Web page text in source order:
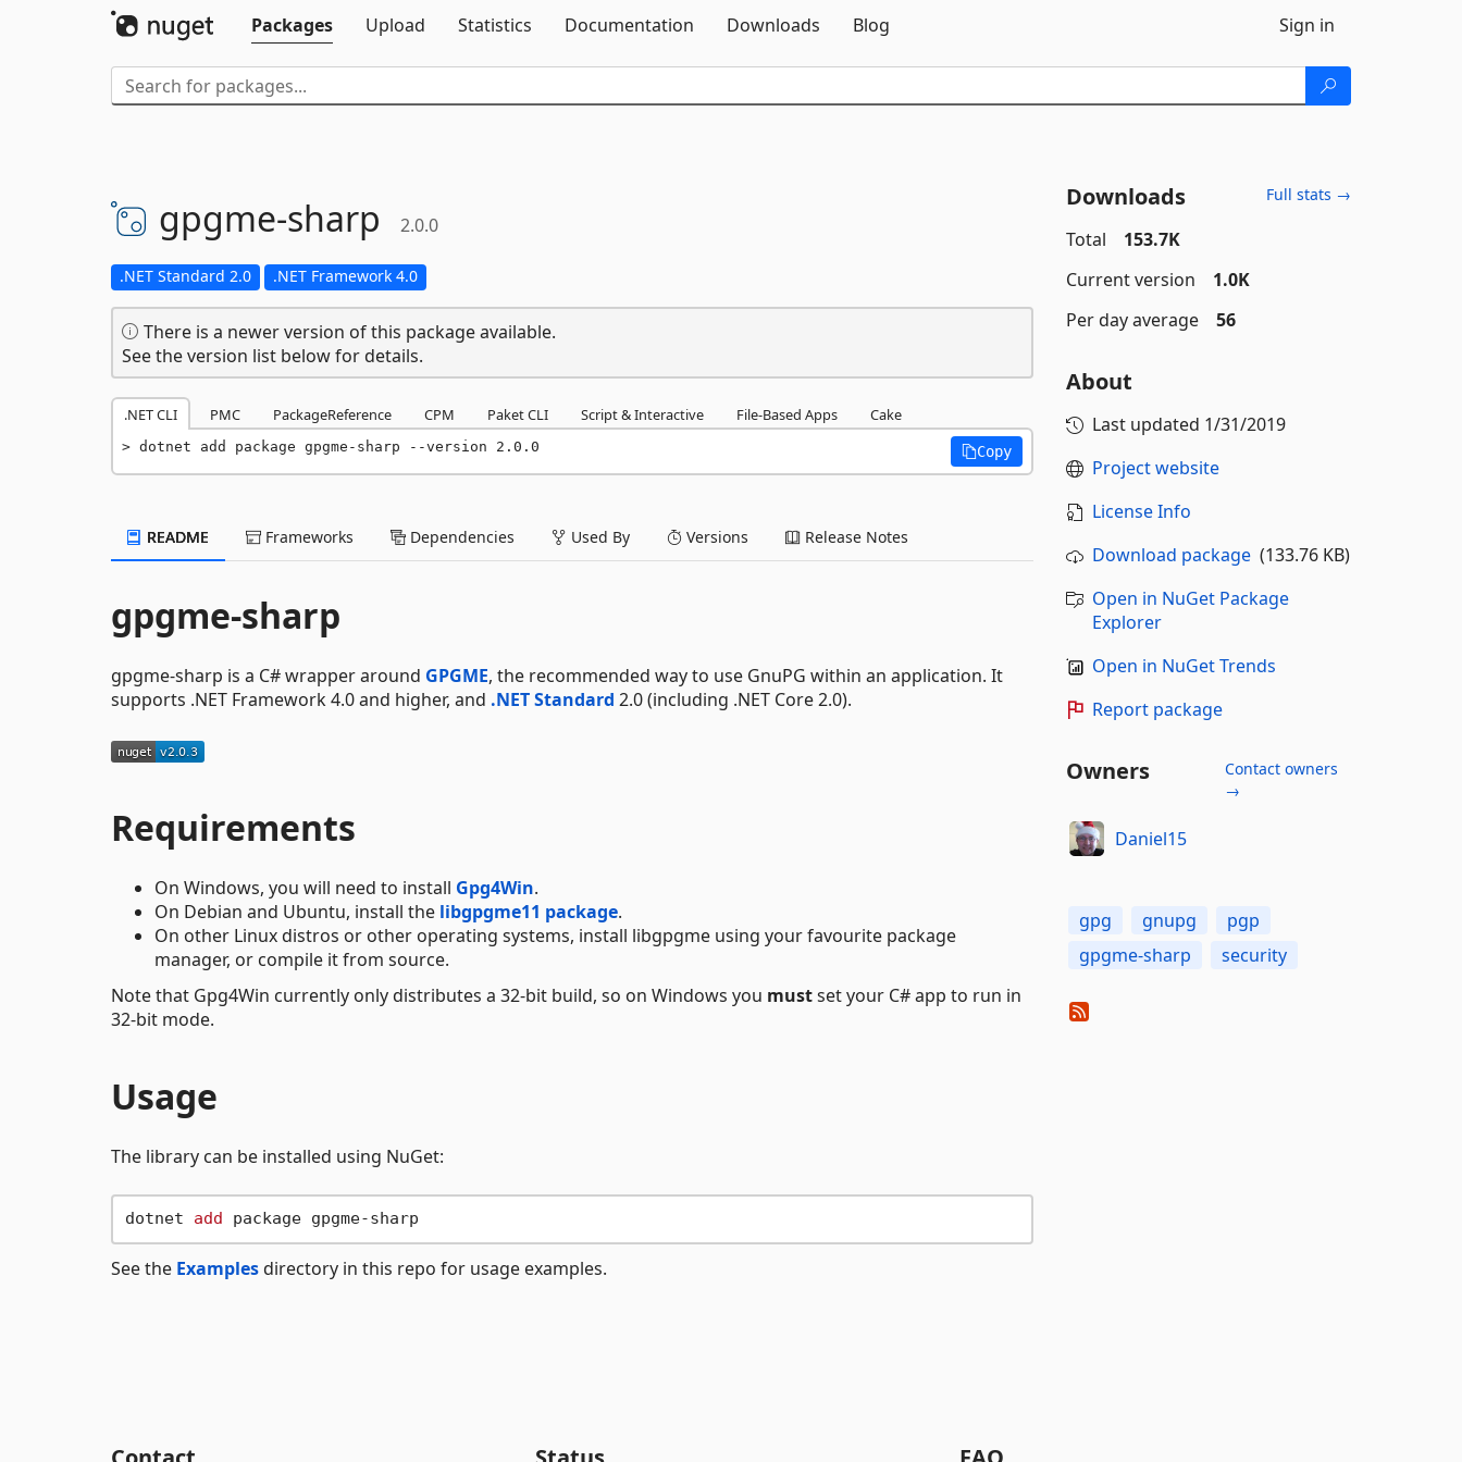
Packages
Upload Statistics Documentation Downloads Blog Sign in
gpgme-sharp 2.0.0
.NET Standard 2.0 .NET Framework 4.0
There is a newer version of this package available.
See the version list below for details.
.NET CLI PMC PackageReference CPM Paket CLI Script & Interactive File-Based Apps Cake
dotnet add package gpgme-sharp --version 2.0.0 Copy
README Frameworks Dependencies Used By Versions Release Notes
gpgme-sharp
gpgme-sharp is a C# wrapper around GPGME, the recommended way to use GnuPG within an application. It
supports .NET Framework 4.0 and higher, and .NET Standard 2.0 (including .NET Core 2.0).
Requirements
On Windows, you will need to install Gpg4Win.
On Debian and Ubuntu, install the libgpgme11 package.
On other Linux distros or other operating systems, install libgpgme using your favourite package
manager, or compile it from source.
Note that Gpg4Win currently only distributes a 32-bit build, so on Windows you mustset your C# app to run in
32-bit mode.
Usage
The library can be installed using NuGet:
dotnet add
See the Examplesdirectory in this repo for usage examples.
Downloads Full stats →
Total
153.7K
Current version
1.0K
Per day average
56
About
Last updated 1/31/2019
Project website
License Info
Download package(133.76 KB)
Open in NuGet Package
Explorer
Open in NuGet Trends
Report package
Owners
Contact owners
→
Daniel15
gpg gnupg
pgp
gpgme-sharp
security